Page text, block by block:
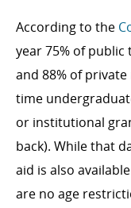
According to the
year 75% of public
and 88% of
time
or institutional
back). While that
aid is also
are no age